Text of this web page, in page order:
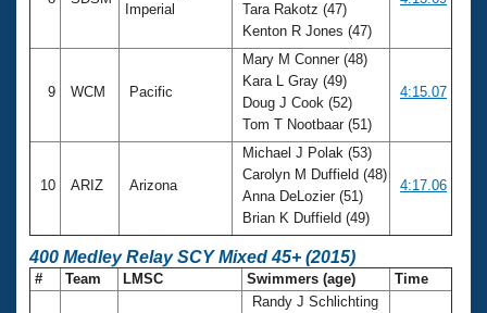
Imperial
Tara Rakotz (47)
Kenton R Jones (47)
9 WCM Pacific
Mary M Conner (48)
Kara L Gray (49)
Doug J Cook (52)
Tom T Nootbaar (51)
4:15.07
10 ARIZ Arizona
Michael J Polak (53)
Carolyn M Duffield (48)
Anna DeLozier (51)
Brian K Duffield (49)
4:17.06
400 Medley Relay SCY Mixed 45+ (2015)
# Team LMSC Swimmers (age) Time
Randy J Schlichting